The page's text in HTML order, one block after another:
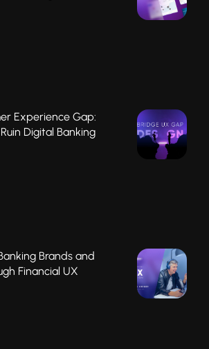
Experience Gap:
Digital Banking
Brands and
Financial UX